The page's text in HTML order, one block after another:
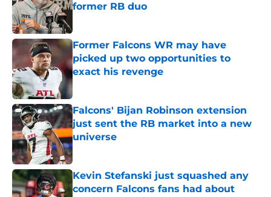
former RB duo
Former Falcons WR may have
picked up two opportunities to
exact his revenge
Published by on Invalid Date
Falcons' Bijan Robinson extension
just sent the RB market into a new
universe
Published by on Invalid Date
Kevin Stefanski just squashed any
concern Falcons fans had about